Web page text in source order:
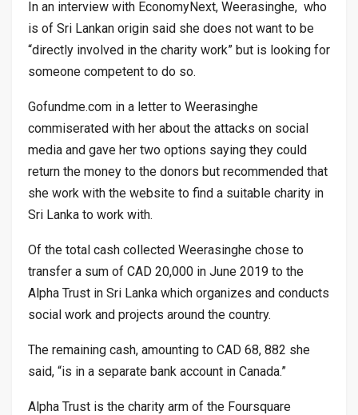
In an interview with EconomyNext, Weerasinghe, who
is of Sri Lankan origin said she does not want to be
“directly involved in the charity work” but is looking for
someone competent to do so.
Gofundme.com in a letter to Weerasinghe
commiserated with her about the attacks on social
media and gave her two options saying they could
return the money to the donors but recommended that
she work with the website to find a suitable charity in
Sri Lanka to work with.
Of the total cash collected Weerasinghe chose to
transfer a sum of CAD 20,000 in June 2019 to the
Alpha Trust in Sri Lanka which organizes and conducts
social work and projects around the country.
The remaining cash, amounting to CAD 68, 882 she
said, “is in a separate bank account in Canada.”
Alpha Trust is the charity arm of the Foursquare